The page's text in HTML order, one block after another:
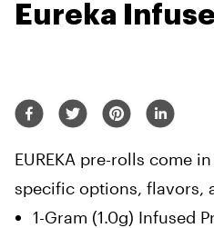
Eureka
EUREKA pre-rolls come
specific options, flavors,
1-Gram (1.0g) Infused